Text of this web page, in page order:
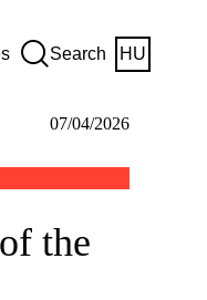
Search HU
07/04/2026
the